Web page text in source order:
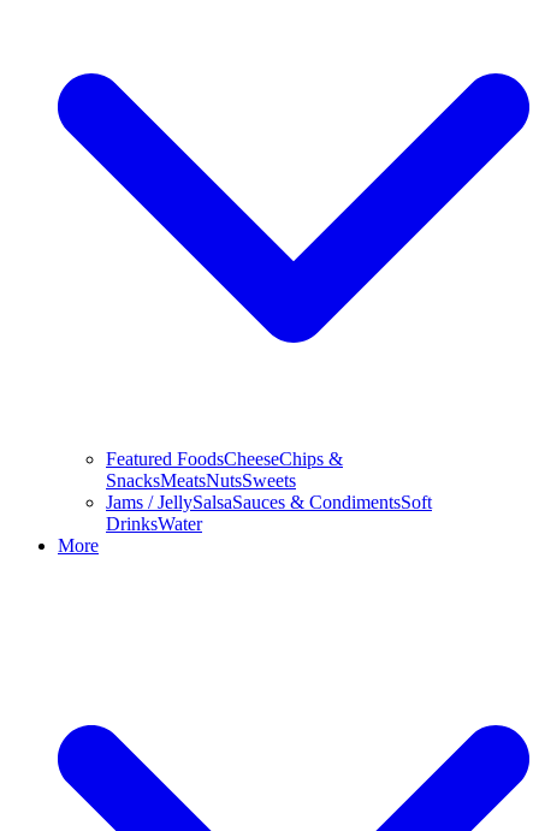
Featured FoodsCheeseChips &
SnacksMeatsNutsSweets
Jams / JellySalsaSauces & CondimentsSoft
DrinksWater
More